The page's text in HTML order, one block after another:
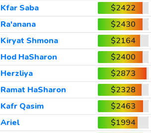
Kfar Saba
$2422
Ra'anana
$2430
Kiryat Shmona
$2164
Hod HaSharon
$2400
Herzliya
$2873
Ramat HaSharon
$2328
Kafr Qasim
$2463
Ariel
$1994